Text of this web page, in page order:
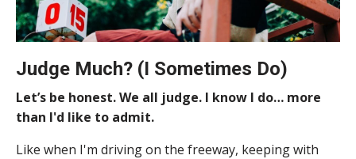
Judge Much? (I Sometimes Do)
Let’s be honest. We all judge. I know I do… more
than I'd like to admit.
Like when I'm driving on the freeway, keeping with